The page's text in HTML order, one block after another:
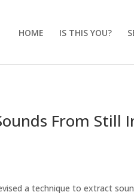
HOME IS THIS YOU?
From Still
a technique to extract